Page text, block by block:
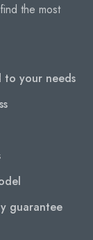
the most
to your needs
guarantee